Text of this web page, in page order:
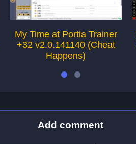
My Time at Portia Trainer
+32 v2.0.141140 (Cheat
Happens)
Add comment